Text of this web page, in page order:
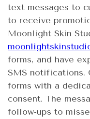
text messages to
to receive
Moonlight Skin
forms, and have
SMS notifications.
forms with a
consent. The
follow-ups to